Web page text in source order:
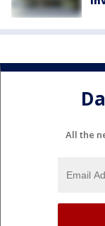
All the